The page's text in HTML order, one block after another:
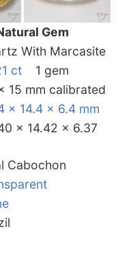
Gem
With Marcasite
ct
1 gem
15 mm calibrated
x 14.4 x 6.4 mm
x 14.42 x 6.37
Cabochon